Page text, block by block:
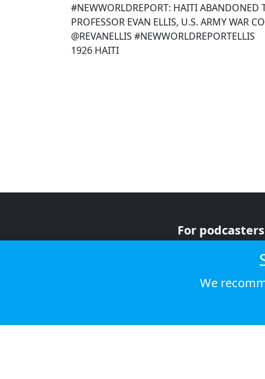
#NEWWORLDREPORT: HAITI ABANDONED
PROFESSOR EVAN ELLIS, U.S. ARMY WAR
@REVANELLIS #NEWWORLDREPORTELLIS
1926 HAITI
For podcasters
We